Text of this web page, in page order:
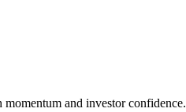
and investor confidence.